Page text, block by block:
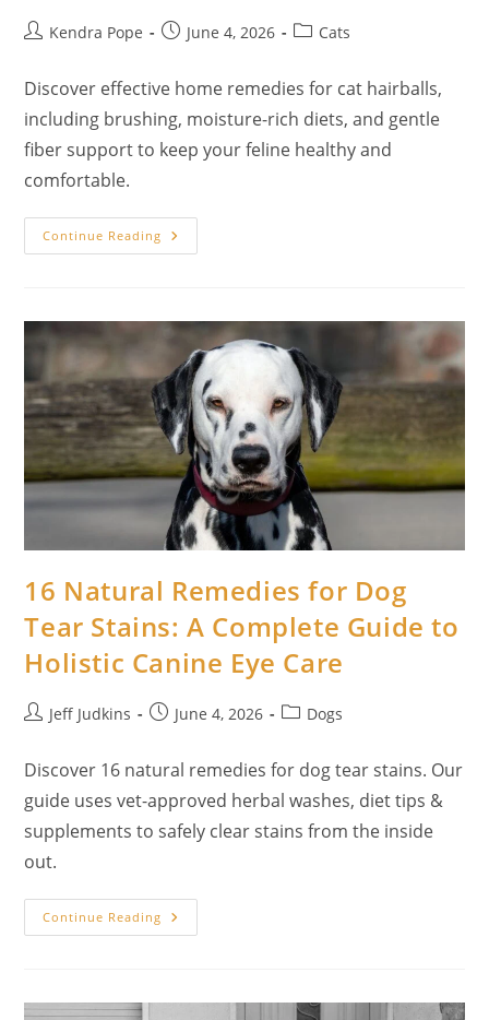
PostKendra Pope
PostJune 4, 2026
PostCats
Discover effective home remedies for cat hairballs,
including brushing, moisture-rich diets, and gentle
fiber support to keep your feline healthy and
comfortable.
Continue Reading 20
Home
Safe,
Natural
Ways
To
Help
Your
Cat
At
Home
16 Natural Remedies for Dog
Tear Stains: A Complete Guide to
Holistic Canine Eye Care
PostJeff Judkins
PostJune 4, 2026
PostDogs
Discover 16 natural remedies for dog tear stains. Our
guide uses vet-approved herbal washes, diet tips &
supplements to safely clear stains from the inside
out.
Continue Reading 16
Natural
Stains: